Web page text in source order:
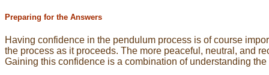
Preparing for the Answers
Having confidence in the pendulum process is of course
the process as it proceeds. The more peaceful, neutral, and
Gaining this confidence is a combination of understanding